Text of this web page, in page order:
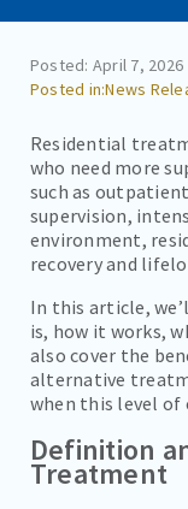
CONTACT
BILL PAY
Posted: April 7, 2026
News
Residential
who need more
such as
supervision,
environment,
recovery and
In this article,
is, how it works,
also cover the
alternative
when this level of
Definition
Treatment